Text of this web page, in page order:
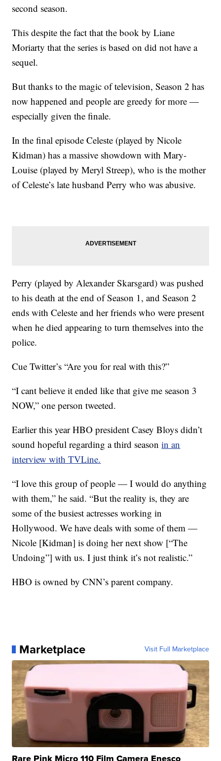
second season.
This despite the fact that the book by Liane
Moriarty that the series is based on did not have a
sequel.
But thanks to the magic of television, Season 2 has
now happened and people are greedy for more —
especially given the finale.
In the final episode Celeste (played by Nicole
Kidman) has a massive showdown with Mary-
Louise (played by Meryl Streep), who is the mother
of Celeste’s late husband Perry who was abusive.
Perry (played by Alexander Skarsgard) was pushed
to his death at the end of Season 1, and Season 2
ends with Celeste and her friends who were present
when he died appearing to turn themselves into the
police.
Cue Twitter’s “Are you for real with this?”
“I cant believe it ended like that give me season 3
NOW,” one person tweeted.
Earlier this year HBO president Casey Bloys didn’t
sound hopeful regarding a third seasonin an
interview with TVLine.
“I love this group of people — I would do anything
with them,” he said. “But the reality is, they are
some of the busiest actresses working in
Hollywood. We have deals with some of them —
Nicole [Kidman] is doing her next show [“The
Undoing”] with us. I just think it’s not realistic.”
HBO is owned by CNN’s parent company.
Marketplace Visit Full Marketplace